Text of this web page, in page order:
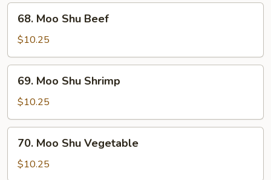
Moo
Shu
Beef
68. Moo Shu Beef
$10.25
Moo
Shu
Shrimp
69. Moo Shu Shrimp
$10.25
Moo
Shu
70. Moo Shu Vegetable
$10.25